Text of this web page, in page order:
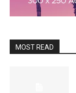
MOST READ